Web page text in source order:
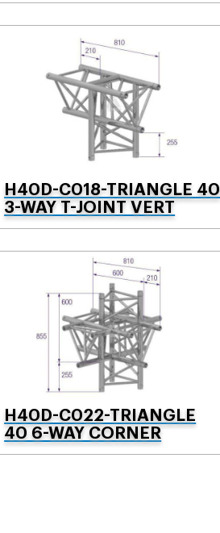
H40D-C018-TRIANGLE 40
3-WAY T-JOINT VERT
H40D-C022-TRIANGLE
40 6-WAY CORNER